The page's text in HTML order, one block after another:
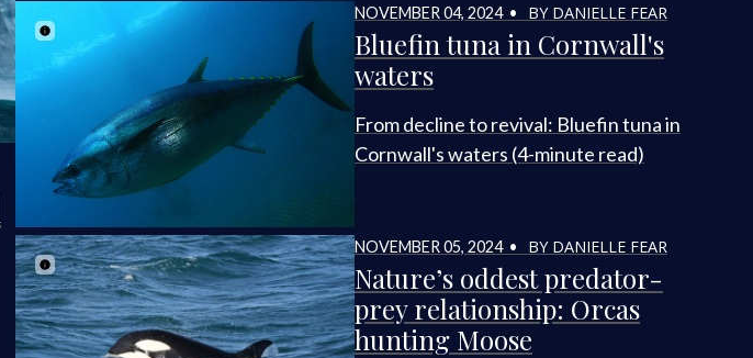
NOVEMBER 04, 2024 • BY DANIELLE FEAR
Bluefin tuna in Cornwall's
waters
From decline to revival: Bluefin tuna in
Cornwall's waters (4-minute read)
NOVEMBER 05, 2024 • BY DANIELLE FEAR
Nature’s oddest predator-
prey relationship: Orcas
hunting Moose